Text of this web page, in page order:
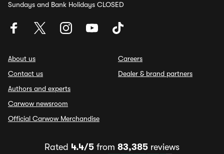
Sundays and Bank Holidays CLOSED
About us
Contact us
Authors and experts
Carwow newsroom
Official Carwow Merchandise
Careers
Dealer & brand partners
Rated 4.4/5 from 83,385 reviews